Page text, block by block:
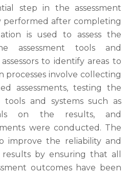
step in the assessment
performed after completing
is used to assess the
assessment tools and
to identify areas to
processes involve collecting
assessments, testing the
tools and systems such as
on the results, and
were conducted. The
improve the reliability and
results by ensuring that all
outcomes have been